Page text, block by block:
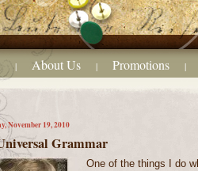
| About Us | Promotions |
November 19, 2010
Grammar
One of the things I do